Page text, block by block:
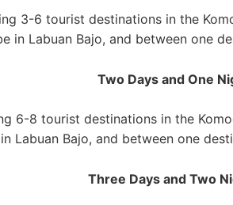
3-6 tourist destinations in the
in Labuan Bajo, and between one
Two Days and One
6-8 tourist destinations in the
Labuan Bajo, and between one
Three Days and Two